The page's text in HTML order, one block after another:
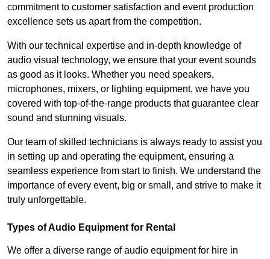
commitment to customer satisfaction and event production
excellence sets us apart from the competition.
With our technical expertise and in-depth knowledge of
audio visual technology, we ensure that your event sounds
as good as it looks. Whether you need speakers,
microphones, mixers, or lighting equipment, we have you
covered with top-of-the-range products that guarantee clear
sound and stunning visuals.
Our team of skilled technicians is always ready to assist you
in setting up and operating the equipment, ensuring a
seamless experience from start to finish. We understand the
importance of every event, big or small, and strive to make it
truly unforgettable.
Types of Audio Equipment for Rental
We offer a diverse range of audio equipment for hire in